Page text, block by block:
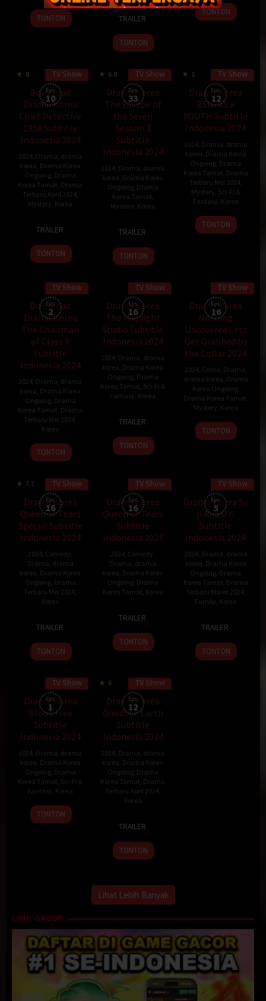
13
Apr
TONTON
Apr
2024
Bbang
TRAILER
TONTON
2024
rim
TONTON
8
Eps:
10
TV Show
Download
Drama Korea
Chief Detective
1958 Subtitle
Indonesia 2024
2024 Drama drama
korea Drama Korea
Ongoing, Drama
Korea Tamat Drama
Terbaru April 2024
Mystery Korea
Apr
2024
Jae-
beom
TRAILER
TONTON
6.8
Eps:
33
TV Show
Drama Korea
The Escape of
the Seven
Season 2
Subtitle
Indonesia 2024
2024 Drama drama
korea Drama Korea
Ongoing, Drama
Korea Tamat
Mystery Korea
Sep
2023
Soon-
ok
TRAILER
TONTON
1 70 min
Eps:
12
TV Show
Drama Korea
BEGINS ≠
YOUTH Subtitle
Indonesia 2024
2024 Drama drama
korea Drama Korea
Ongoing Drama
Korea Tamat Drama
Terbaru Mei 2024
Mystery Sci-Fi &
Fantasy Korea
30
Apr
Kim
Jae-
TONTON
Eps:
2
TV Show
Download
Drama Korea
The Chairman
of Class 9
Subtitle
Indonesia 2024
2024 Drama drama
korea Drama Korea
Ongoing, Drama
Korea Tamat Drama
Terbaru Mei 2024
Korea
29
Apr
TONTON
Eps:
16
TV Show
Drama Korea
The Midnight
Studio Subtitle
Indonesia 2024
2024 Drama drama
korea Drama Korea
Ongoing, Drama
Korea Tamat Sci-Fi &
Fantasy Korea
Mar
2024
TRAILER
TONTON
Eps:
16
TV Show
Drama Korea
Nothing
Uncovered Lets
Get Grabbed by
the Collar 2024
2024 Crime, Drama
drama korea Drama
Korea Ongoing,
Drama Korea Tamat
Mystery Korea
18
Mar
TONTON
7.7
Eps:
16
TV Show
Drama Korea
Queen of Tears
Special Subtitle
Indonesia 2024
2024 Comedy
Drama drama
korea Drama Korea
Ongoing, Drama
Terbaru Mei 2024
Korea
Mar
2024
Ji-
eun
TRAILER
TONTON
Eps:
16
TV Show
Drama Korea
Queen of Tears
Subtitle
Indonesia 2024
2024 Comedy
Drama drama
korea Drama Korea
Ongoing, Drama
Korea Tamat Korea
Mar
2024
Ji-
eun
TRAILER
TONTON
Eps:
5
TV Show
Drama Korea Su
ji And U ri
Subtitle
Indonesia 2024
2024 Drama drama
korea Drama Korea
Ongoing Drama
Korea Tamat Drama
Terbaru Maret 2024
Family Korea
Mar
2024
TRAILER
TONTON
Eps:
1
TV Show
Drama Korea
Blood Free
Subtitle
Indonesia 2024
2024 Drama drama
korea Drama Korea
Ongoing, Drama
Korea Tamat Sci-Fi &
Fantasy Korea
10
Apr
Lee
Soo-
TONTON
6
Eps:
12
TV Show
Drama Korea
Goodbye Earth
Subtitle
Indonesia 2024
2024 Drama drama
korea Drama Korea
Ongoing, Drama
Korea Tamat Drama
Terbaru April 2024
Korea
Apr
2024
TRAILER
TONTON
Lihat Lebih Banyak
LINK GACOR